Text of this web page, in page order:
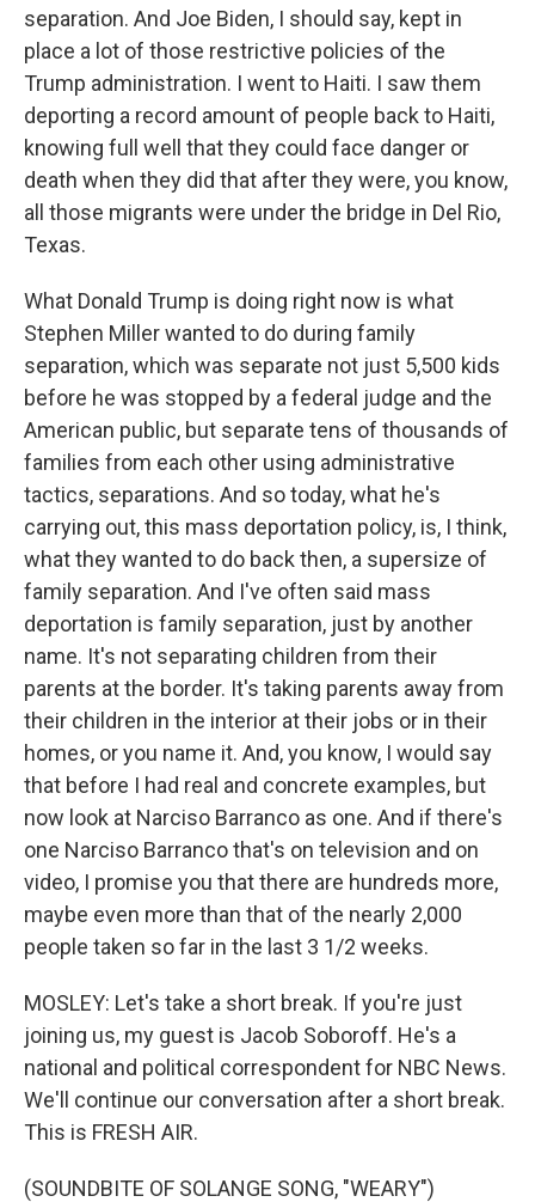
separation. And Joe Biden, I should say, kept in
place a lot of those restrictive policies of the
Trump administration. I went to Haiti. I saw them
deporting a record amount of people back to Haiti,
knowing full well that they could face danger or
death when they did that after they were, you know,
all those migrants were under the bridge in Del Rio,
Texas.
What Donald Trump is doing right now is what
Stephen Miller wanted to do during family
separation, which was separate not just 5,500 kids
before he was stopped by a federal judge and the
American public, but separate tens of thousands of
families from each other using administrative
tactics, separations. And so today, what he's
carrying out, this mass deportation policy, is, I think,
what they wanted to do back then, a supersize of
family separation. And I've often said mass
deportation is family separation, just by another
name. It's not separating children from their
parents at the border. It's taking parents away from
their children in the interior at their jobs or in their
homes, or you name it. And, you know, I would say
that before I had real and concrete examples, but
now look at Narciso Barranco as one. And if there's
one Narciso Barranco that's on television and on
video, I promise you that there are hundreds more,
maybe even more than that of the nearly 2,000
people taken so far in the last 3 1/2 weeks.
MOSLEY: Let's take a short break. If you're just
joining us, my guest is Jacob Soboroff. He's a
national and political correspondent for NBC News.
We'll continue our conversation after a short break.
This is FRESH AIR.
(SOUNDBITE OF SOLANGE SONG, "WEARY")